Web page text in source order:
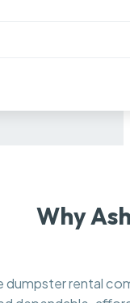
Why
dumpster rental